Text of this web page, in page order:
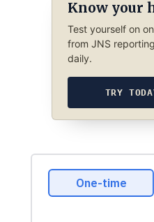
Know your
Test yourself on
from JNS
daily.
TRY